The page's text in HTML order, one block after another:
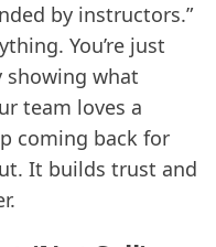
by instructors.”
You’re just
showing what
team loves a
coming back for
It builds trust and